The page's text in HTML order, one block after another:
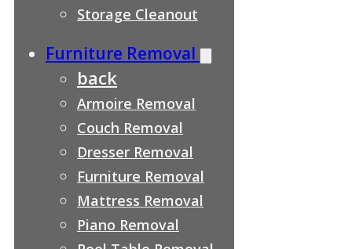
Storage Cleanout
Furniture Removal
back
Armoire Removal
Couch Removal
Dresser Removal
Furniture Removal
Mattress Removal
Piano Removal